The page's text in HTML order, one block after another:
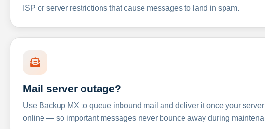
ISP or server restrictions that cause messages to land in spam.
Mail server outage?
Use Backup MX to queue inbound mail and deliver it once your
online — so important messages never bounce away during